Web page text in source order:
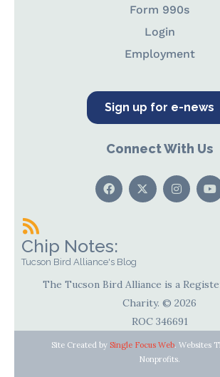
Form 990s
Login
Employment
Sign up for e-news
Connect With Us
Chip Notes:
Tucson Bird Alliance's Blog
The Tucson Bird Alliance is a
Charity. © 2026
ROC 346691
Site Created by Single Focus Web. Websites
Nonprofits.